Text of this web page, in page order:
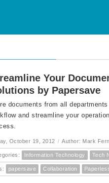
Your
by Papersave
documents from all
and streamline your
October 19, 2012 / Author: Mark
Information Technology Tech
papersave Collaboration